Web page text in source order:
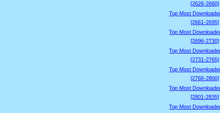
[2626-2660]
Top Most
[2661-2695]
Top Most
[2696-2730]
Top Most
[2731-2765]
Top Most
[2766-2800]
Top Most
[2801-2835]
Top Most